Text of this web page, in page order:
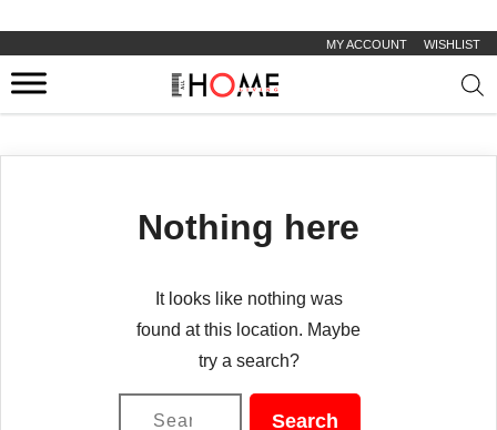
MY ACCOUNT WISHLIST
Nothing here
It looks like nothing was
found at this location. Maybe
try a search?